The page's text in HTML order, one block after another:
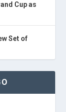
Cup as
Set of